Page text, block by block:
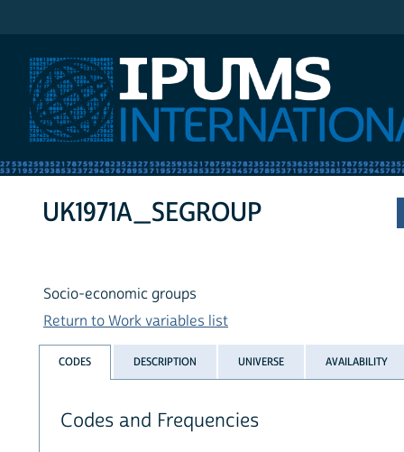
UK1971A_SEGROUP
Socio-economic groups
Return to Work variables list
CODES DESCRIPTION UNIVERSE AVAILABILITY
Codes and Frequencies